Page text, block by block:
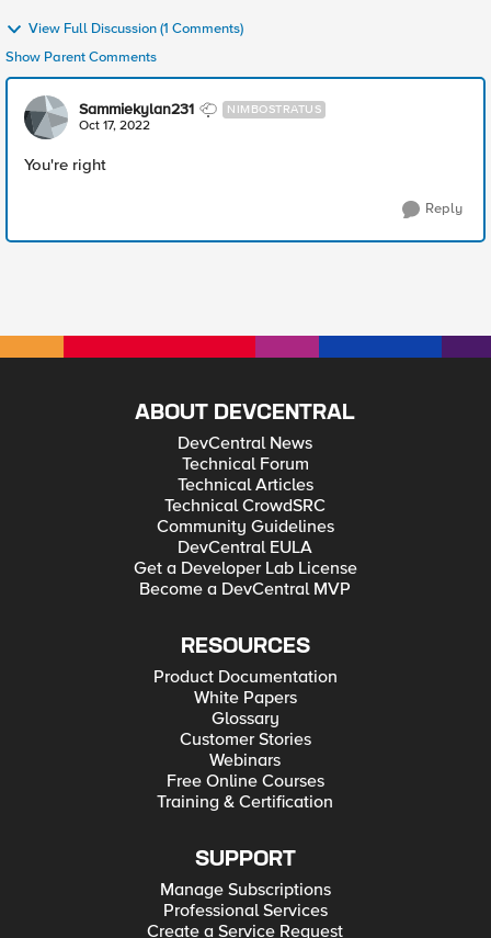
View Full Discussion (1 Comments)
Show Parent Comments
Sammiekylan231 NIMBOSTRATUS
Oct 17, 2022
You're right
Reply
ABOUT DEVCENTRAL
DevCentral News
Technical Forum
Technical Articles
Technical CrowdSRC
Community Guidelines
DevCentral EULA
Get a Developer Lab License
Become a DevCentral MVP
RESOURCES
Product Documentation
White Papers
Glossary
Customer Stories
Webinars
Free Online Courses
Training & Certification
SUPPORT
Manage Subscriptions
Professional Services
Create a Service Request